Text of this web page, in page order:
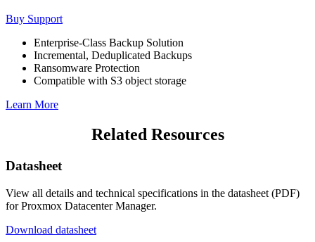
Buy Support
Enterprise-Class Backup Solution
Incremental, Deduplicated Backups
Ransomware Protection
Compatible with S3 object storage
Learn More
Related Resources
Datasheet
View all details and technical specifications in the datasheet (PDF)
for Proxmox Datacenter Manager.
Download datasheet